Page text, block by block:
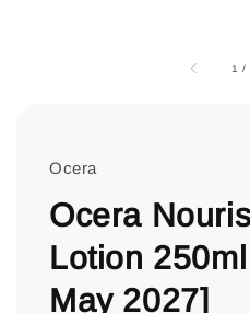
1 /
Ocera
Ocera
Lotion
May 2027]